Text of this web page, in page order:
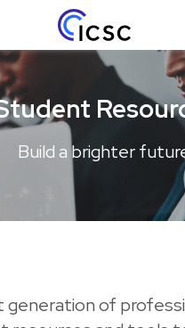
Toggle
Build a brighter
generation of